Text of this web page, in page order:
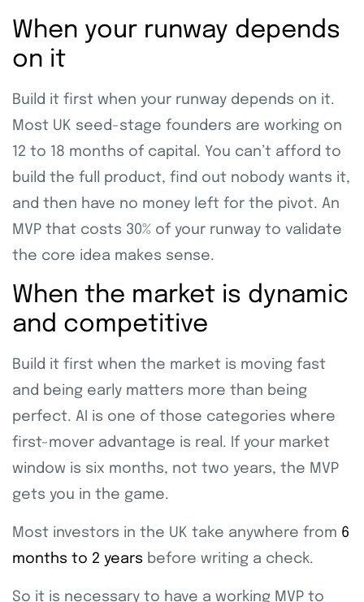
When your runway depends
on it
Build it first when your runway depends on it.
Most UK seed-stage founders are working on
12 to 18 months of capital. You can’t afford to
build the full product, find out nobody wants it,
and then have no money left for the pivot. An
MVP that costs 30% of your runway to validate
the core idea makes sense.
When the market is dynamic
and competitive
Build it first when the market is moving fast
and being early matters more than being
perfect. AI is one of those categories where
first-mover advantage is real. If your market
window is six months, not two years, the MVP
gets you in the game.
Most investors in the UK take anywhere from 6
months to 2 years before writing a check.
So it is necessary to have a working MVP to